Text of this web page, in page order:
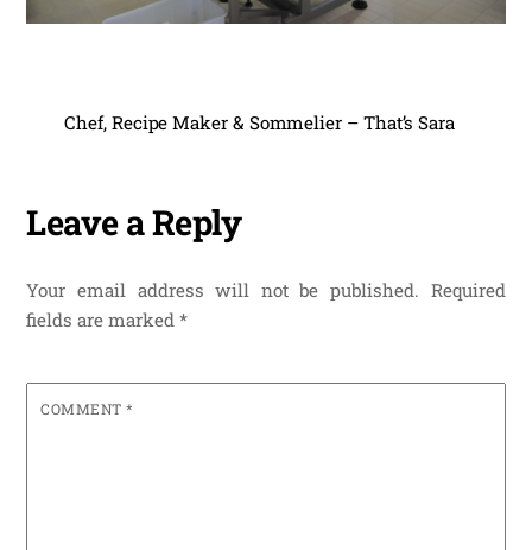
Chef, Recipe Maker & Sommelier – That’s Sara
Leave a Reply
Your email address will not be published. Required
fields are marked*
COMMENT*